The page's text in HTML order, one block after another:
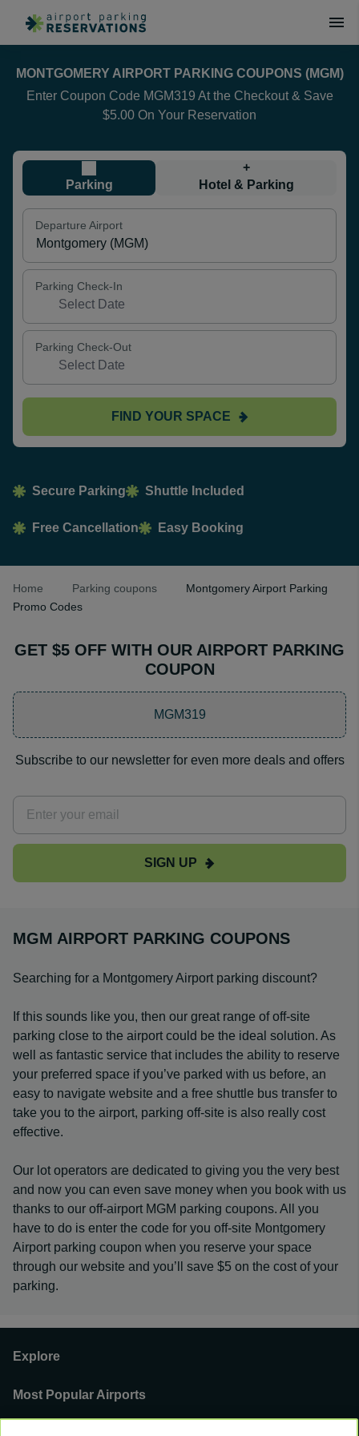
MONTGOMERY AIRPORT PARKING COUPONS (MGM)
Enter Coupon Code MGM319 At the Checkout & Save
$5.00 On Your Reservation
Parking
+
Hotel & Parking
Departure Airport
Parking Check-In
Parking Check-Out
FIND YOUR SPACE
Secure Parking Shuttle Included
Free Cancellation Easy Booking
Home Parking coupons
Montgomery Airport Parking
Promo Codes
GET $5 OFF WITH OUR AIRPORT PARKING
COUPON
MGM319
Subscribe to our newsletter for even more deals and offers
SIGN UP
MGM AIRPORT PARKING COUPONS
Searching for a Montgomery Airport parking discount?
If this sounds like you, then our great range of off-site
parking close to the airport could be the ideal solution. As
well as fantastic service that includes the ability to reserve
your preferred space if you’ve parked with us before, an
easy to navigate website and a free shuttle bus transfer to
take you to the airport, parking off-site is also really cost
effective.
Our lot operators are dedicated to giving you the very best
and now you can even save money when you book with us
thanks to our off-airport MGM parking coupons. All you
have to do is enter the code for you off-site Montgomery
Airport parking coupon when you reserve your space
through our website and you’ll save $5 on the cost of your
parking.
Explore
Most Popular Airports